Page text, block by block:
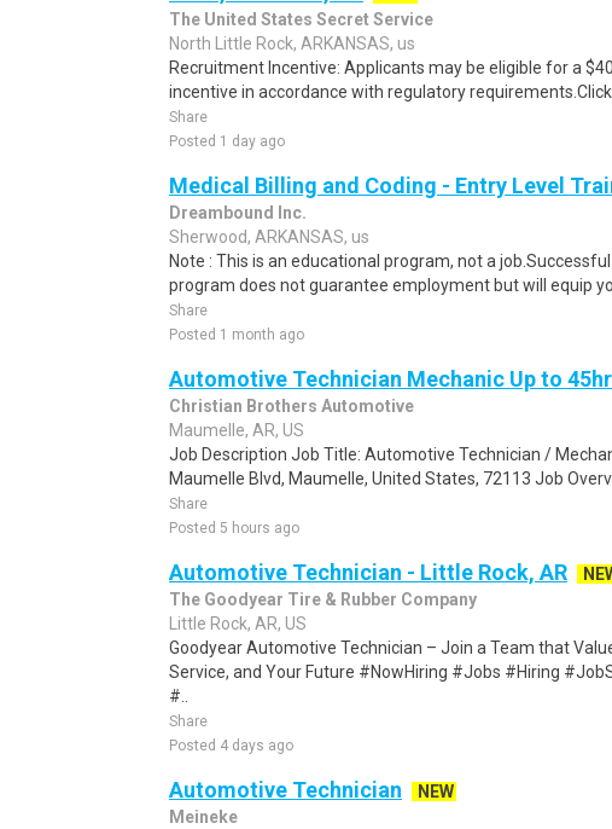
The United States Secret Service
North Little Rock, ARKANSAS, us
Recruitment Incentive: Applicants may be eligible for a
incentive in accordance with regulatory requirements.Click
Share
Posted 1 day ago
Medical Billing and Coding - Entry Level
Dreambound Inc.
Sherwood, ARKANSAS, us
Note : This is an educational program, not a
program does not guarantee employment but will equip
Share
Posted 1 month ago
Automotive Technician Mechanic Up to
Christian Brothers Automotive
Maumelle, AR, US
Job Description Job Title: Automotive Technician /
Maumelle Blvd, Maumelle, United States, 72113 Job
Share
Posted 5 hours ago
Automotive Technician - Little Rock, AR
The Goodyear Tire & Rubber Company
Little Rock, AR, US
Goodyear Automotive Technician – Join a Team that
Service, and Your Future #NowHiring #Jobs #Hiring
#..
Share
Posted 4 days ago
Automotive Technician
NEW
Meineke